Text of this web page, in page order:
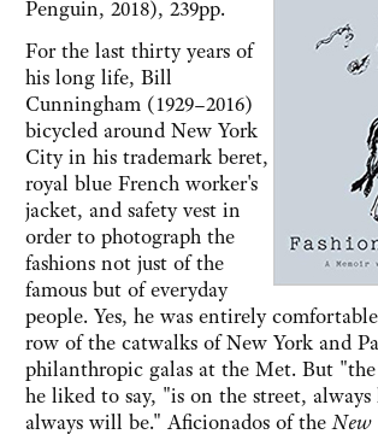
Penguin, 2018), 239pp.
For the last thirty years of
his long life, Bill
Cunningham (1929–2016)
bicycled around New York
City in his trademark beret,
royal blue French worker's
jacket, and safety vest in
order to photograph the
fashions not just of the
famous but of everyday
people. Yes, he was entirely
row of the catwalks of New York and
philanthropic galas at the Met. But "the
he liked to say, "is on the street, always
always will be." Aficionados of theNew